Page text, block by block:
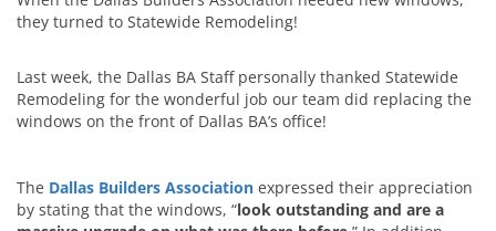
they turned to Statewide Remodeling!
Last week, the Dallas BA Staff personally thanked Statewide
Remodeling for the wonderful job our team did replacing the
windows on the front of Dallas BA’s office!
The Dallas Builders Association expressed their appreciation
by stating that the windows, “look outstanding and are a